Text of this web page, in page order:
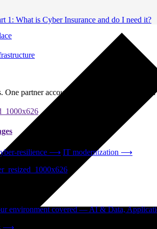
One partner accountable from strategy
resilience ⟶ IT modernization ⟶
environment covered — AI & Data,
⟶
1: What is Cyber Insurance and do I need it?